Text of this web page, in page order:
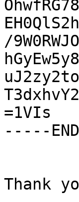
/
=1VIs
-----
Thank